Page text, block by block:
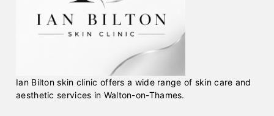
Ian Bilton skin clinic offers a wide range of skin care and
aesthetic services in Walton-on-Thames.